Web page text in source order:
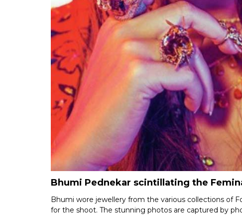
Bhumi Pednekar scintillating the
Bhumi wore jewellery from the various collections of
for the shoot. The stunning photos are captured by